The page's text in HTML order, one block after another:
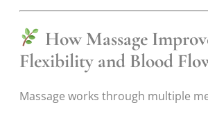
How Massage
Flexibility and Blood
Massage works through multiple